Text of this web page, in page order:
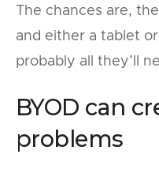
The chances are,
and either a tablet
probably all they’ll
BYOD can
problems